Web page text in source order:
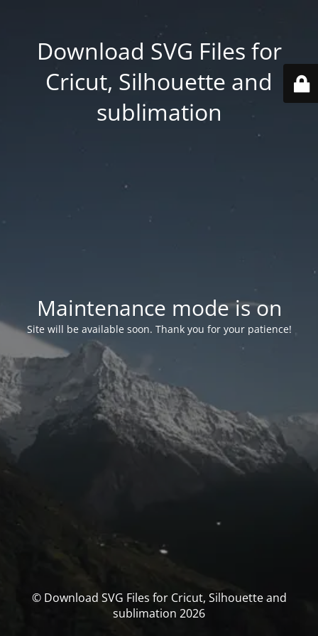
Download SVG Files for
Cricut, Silhouette and
sublimation
Maintenance mode is on
Site will be available soon. Thank you for your patience!
© Download SVG Files for Cricut, Silhouette and
sublimation 2026